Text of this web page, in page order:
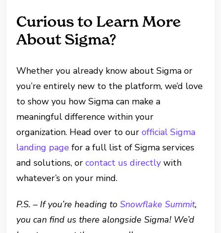
Curious to Learn More
About Sigma?
Whether you already know about Sigma or
you’re entirely new to the platform, we’d love
to show you how Sigma can make a
meaningful difference within your
organization. Head over to ourofficial Sigma
landing page for a full list of Sigma services
and solutions, orcontact us directly with
whatever’s on your mind.
P.S. – If you’re heading toSnowflake Summit,
you can find us there alongside Sigma! We’d